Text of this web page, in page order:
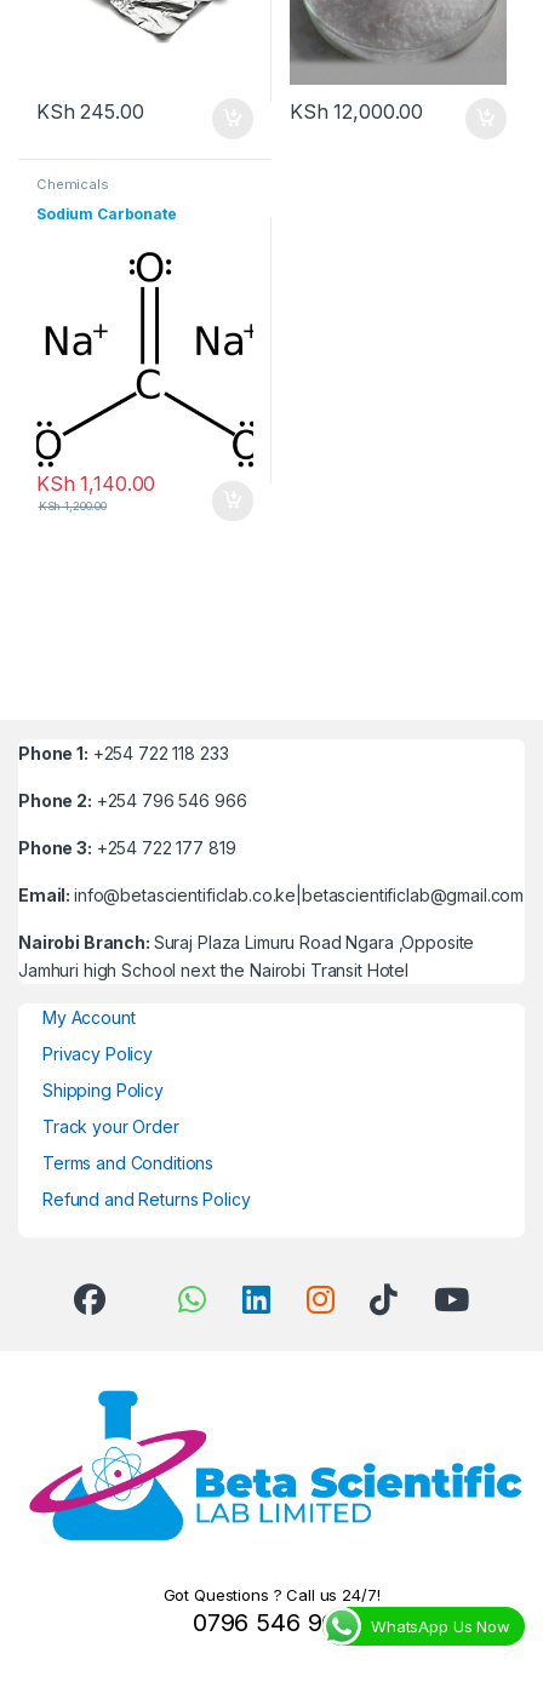
KSh 245.00 KSh 12,000.00
Chemicals
Sodium Carbonate
KSh 1,140.00
KSh1,200.00
Phone 1: +254 722 118 233
Phone 2: +254 796 546 966
Phone 3: +254 722 177 819
Email:info@betascientificlab.co.ke|betascientificlab@gmail.com
Nairobi Branch: Suraj Plaza Limuru Road Ngara ,Opposite
Jamhuri high School next the Nairobi Transit Hotel
My Account
Privacy Policy
Shipping Policy
Track your Order
Terms and Conditions
Refund and Returns Policy
Got Questions ? Call us 24/7!
0796 546 966 WhatsApp Us Now